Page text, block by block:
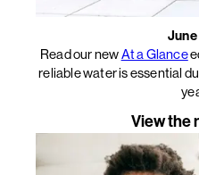
Read our newAt a Glance
reliable water is essential
View the